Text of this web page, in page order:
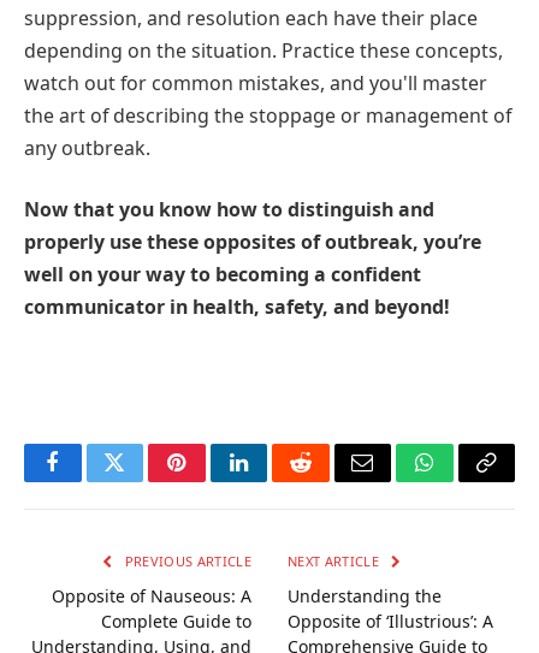
suppression, and resolution each have their place
depending on the situation. Practice these concepts,
watch out for common mistakes, and you'll master
the art of describing the stoppage or management of
any outbreak.
Now that you know how to distinguish and
properly use these opposites of outbreak, you’re
well on your way to becoming a confident
communicator in health, safety, and beyond!
FacebookTwitterPinterestLinkedInRedditEmail WhatsApp
Copy
PREVIOUS ARTICLE
Opposite of Nauseous: A
Complete Guide to
Understanding, Using, and
NEXT ARTICLE
Understanding the
Opposite of ‘Illustrious’: A
Comprehensive Guide to